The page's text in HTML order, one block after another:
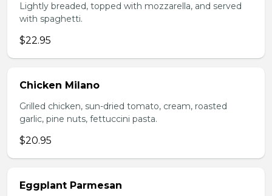
Lightly breaded, topped with mozzarella, and served
with spaghetti.
$22.95
Chicken Milano
Grilled chicken, sun-dried tomato, cream, roasted
garlic, pine nuts, fettuccini pasta.
$20.95
Eggplant Parmesan